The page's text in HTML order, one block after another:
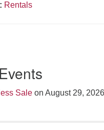
the minister
Rentals
Sale on August 29,